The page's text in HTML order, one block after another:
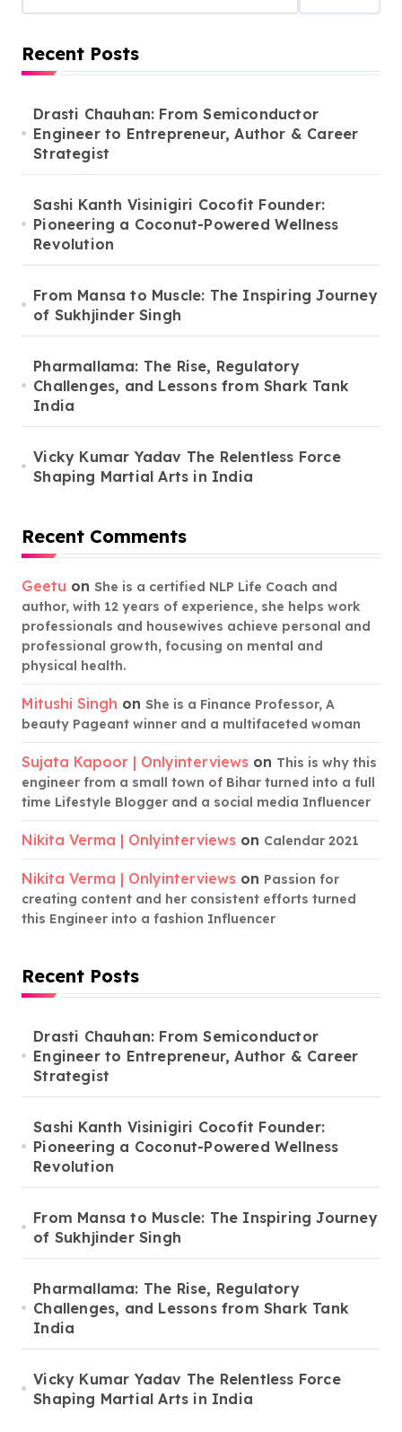
Recent Posts
Drasti Chauhan: From Semiconductor
Engineer to Entrepreneur, Author & Career
Strategist
Sashi Kanth Visinigiri Cocofit Founder:
Pioneering a Coconut-Powered Wellness
Revolution
From Mansa to Muscle: The Inspiring Journey
of Sukhjinder Singh
Pharmallama: The Rise, Regulatory
Challenges, and Lessons from Shark Tank
India
Vicky Kumar Yadav The Relentless Force
Shaping Martial Arts in India
Recent Comments
Geetu on She is a certified NLP Life Coach and
author, with 12 years of experience, she helps work
professionals and housewives achieve personal and
professional growth, focusing on mental and
physical health.
Mitushi Singh on She is a Finance Professor, A
beauty Pageant winner and a multifaceted woman
Sujata Kapoor | Onlyinterviews on This is why this
engineer from a small town of Bihar turned into a full
time Lifestyle Blogger and a social media Influencer
Nikita Verma | Onlyinterviews on Calendar 2021
Nikita Verma | Onlyinterviews on Passion for
creating content and her consistent efforts turned
this Engineer into a fashion Influencer
Recent Posts
Drasti Chauhan: From Semiconductor
Engineer to Entrepreneur, Author & Career
Strategist
Sashi Kanth Visinigiri Cocofit Founder:
Pioneering a Coconut-Powered Wellness
Revolution
From Mansa to Muscle: The Inspiring Journey
of Sukhjinder Singh
Pharmallama: The Rise, Regulatory
Challenges, and Lessons from Shark Tank
India
Vicky Kumar Yadav The Relentless Force
Shaping Martial Arts in India